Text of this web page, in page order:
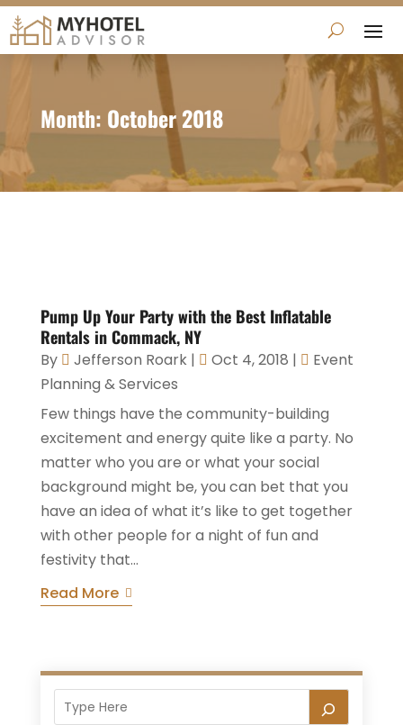
Month: October 2018
Pump Up Your Party with the Best Inflatable
Rentals in Commack, NY
By Jefferson Roark| Oct 4, 2018 |
Event
Planning & Services
Few things have the community-building
excitement and energy quite like a party. No
matter who you are or what your social
background might be, you can bet that you
have an idea of what it’s like to get together
with other people for a night of fun and
festivity that...
Read More